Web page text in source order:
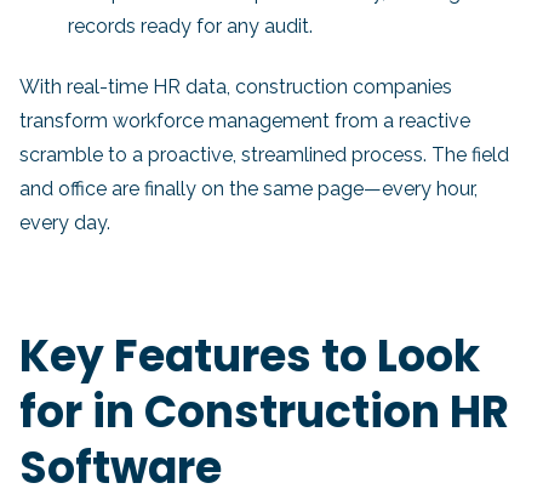
records ready for any audit.
With real-time HR data, construction companies
transform workforce management from a reactive
scramble to a proactive, streamlined process. The field
and office are finally on the same page—every hour,
every day.
Key Features to Look
for in Construction HR
Software